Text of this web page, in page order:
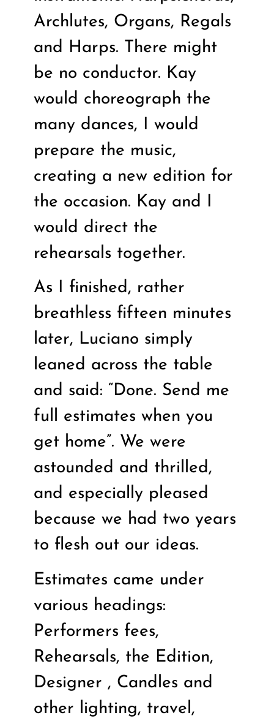
Archlutes, Organs, Regals
and Harps. There might
be no conductor. Kay
would choreograph the
many dances, I would
prepare the music,
creating a new edition for
the occasion. Kay and I
would direct the
rehearsals together.
As I finished, rather
breathless fifteen minutes
later, Luciano simply
leaned across the table
and said: “Done. Send me
full estimates when you
get home”. We were
astounded and thrilled,
and especially pleased
because we had two years
to flesh out our ideas.
Estimates came under
various headings:
Performers fees,
Rehearsals, the Edition,
Designer , Candles and
other lighting, travel,